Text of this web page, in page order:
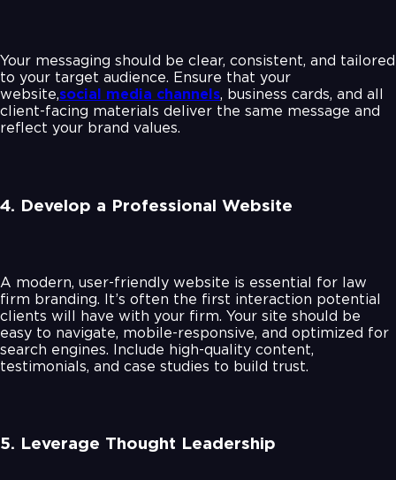
Your messaging should be clear, consistent, and tailored
to your target audience. Ensure that your
website,social media channels, business cards, and all
client-facing materials deliver the same message and
reflect your brand values.
4. Develop a Professional Website
A modern, user-friendly website is essential for law
firm branding. It’s often the first interaction potential
clients will have with your firm. Your site should be
easy to navigate, mobile-responsive, and optimized for
search engines. Include high-quality content,
testimonials, and case studies to build trust.
5. Leverage Thought Leadership